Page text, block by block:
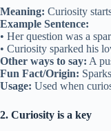
Meaning: Curiosity
Example Sentence:
• Her question was a
• Curiosity sparked his
Other ways to say: A
Fun Fact/Origin:
Usage: Used when
2. Curiosity is a key